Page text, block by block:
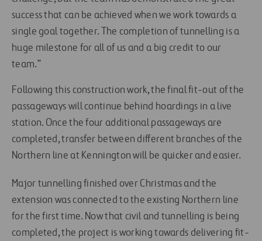
success that can be achieved when we work towards a
single goal together. The completion of tunnelling is a
huge milestone for all of us and a big credit to our
team.”
Following this construction work, the final fit-out of the
passageways will continue behind hoardings in a live
station. Once the four additional passageways are
completed, transfer between different branches of the
Northern line at Kennington will be quicker and easier.
Major tunnelling finished over Christmas and the
extension was connected to the existing Northern line
for the first time. Now that civil and tunnelling is being
completed, the project is working towards delivering fit-